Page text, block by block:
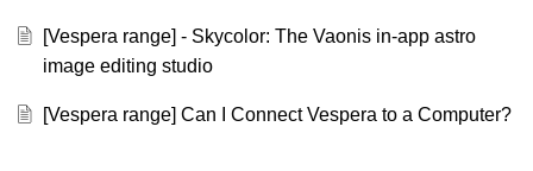
[Vespera range] - Skycolor: The Vaonis in-app astro
image editing studio
[Vespera range] Can I Connect Vespera to a Computer?